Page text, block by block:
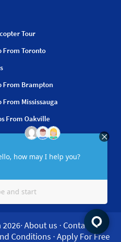
Tour
From Toronto
From Brampton
Mississauga
From Oakville
From Milton
From Hamilton
Burlington
Niagara Falls & NOTL
About us · Contact us
Conditions ·Apply For Free